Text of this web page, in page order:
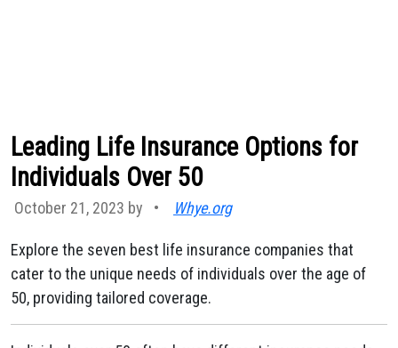
Leading Life Insurance Options for
Individuals Over 50
October 21, 2023 by • Whye.org
Explore the seven best life insurance companies that
cater to the unique needs of individuals over the age of
50, providing tailored coverage.